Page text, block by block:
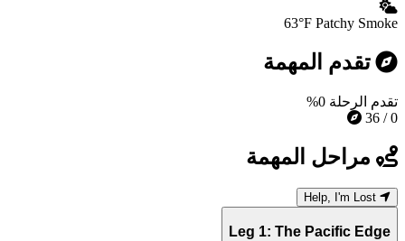
63°F Patchy Smoke
تقدم المهمة
تقدم الرحلة 0%
0 / 36
مراحل المهمة
Leg 1: The Pacific Edge